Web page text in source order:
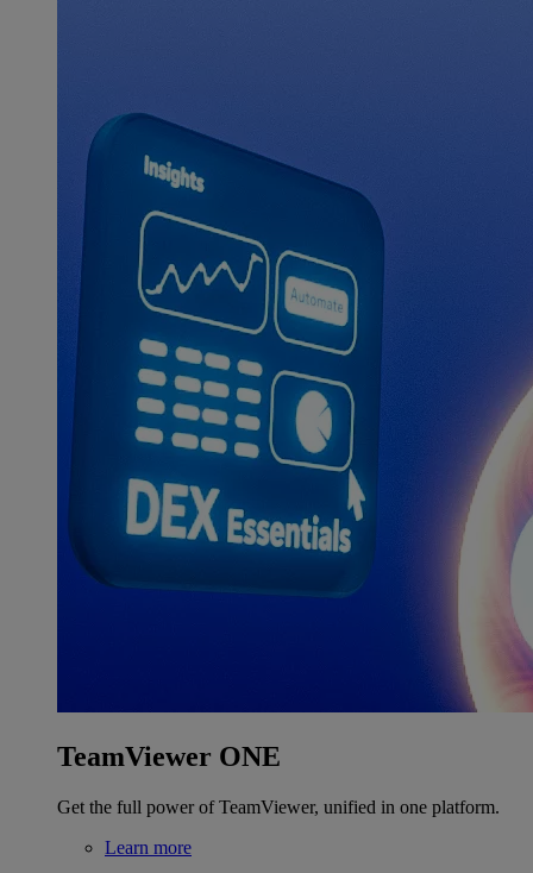
TeamViewer ONE
Get the full power of TeamViewer, unified in one platform.
Learn more